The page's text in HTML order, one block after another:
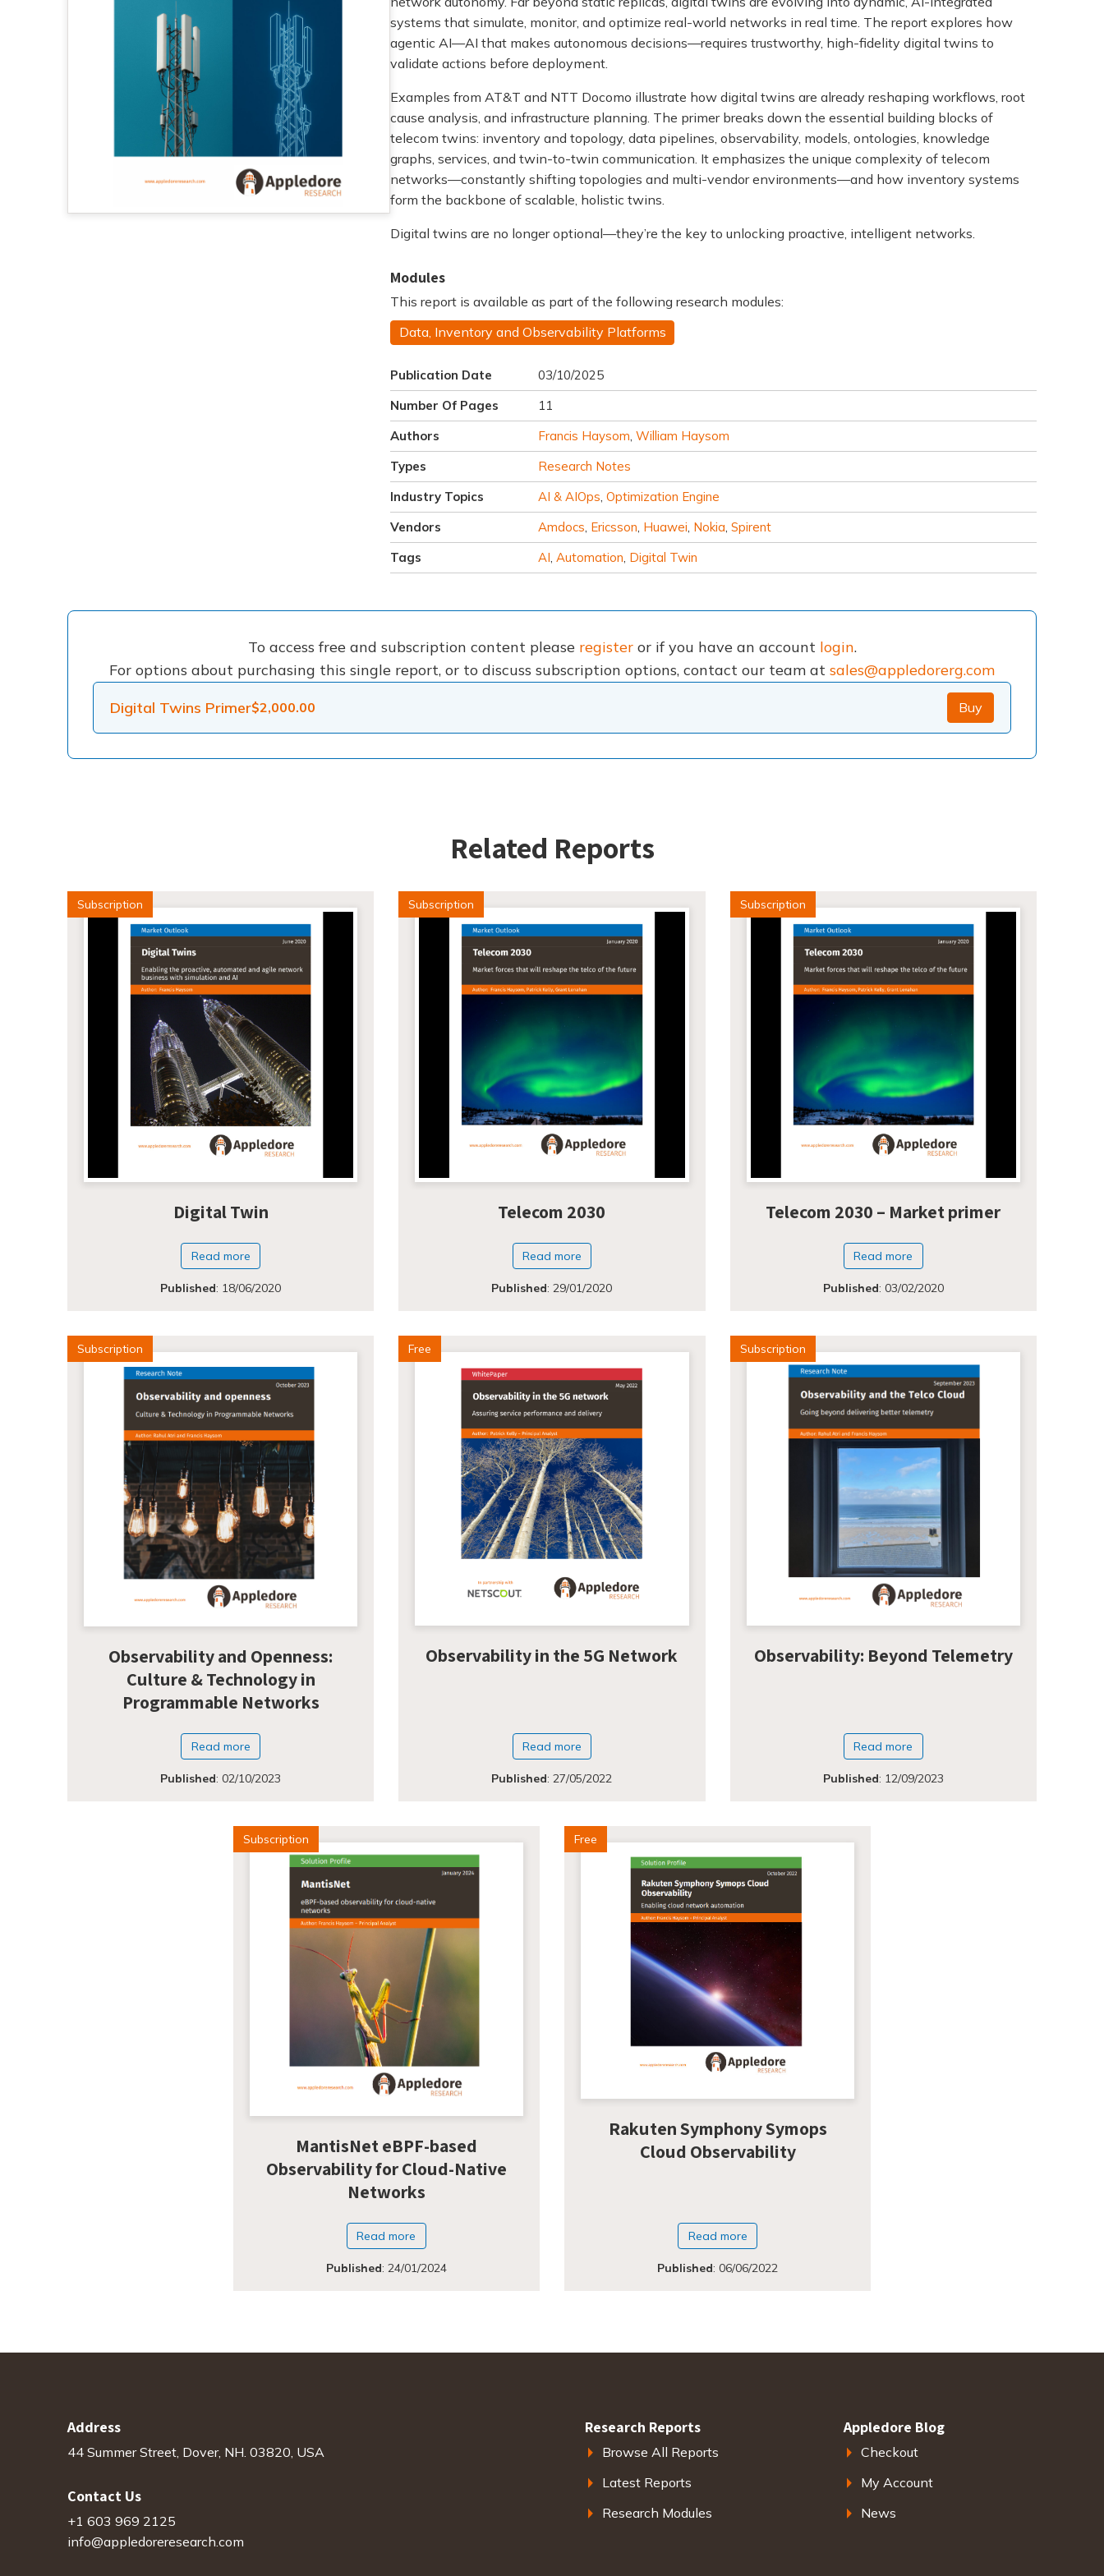
systems that simulate, monitor, and optimize real-world networks in real time. The report explores how
agentic AI—AI that makes autonomous decisions—requires trustworthy, high-fidelity digital twins to
validate actions before deployment.
Examples from AT&T and NTT Docomo illustrate how digital twins are already reshaping workflows, root
cause analysis, and infrastructure planning. The primer breaks down the essential building blocks of
telecom twins: inventory and topology, data pipelines, observability, models, ontologies, knowledge
graphs, services, and twin-to-twin communication. It emphasizes the unique complexity of telecom
networks—constantly shifting topologies and multi-vendor environments—and how inventory systems
form the backbone of scalable, holistic twins.
Digital twins are no longer optional—they’re the key to unlocking proactive, intelligent networks.
Modules
This report is available as part of the following research modules:
Data, Inventory and Observability Platforms
Publication Date
03/10/2025
Number Of Pages
11
Authors
Francis Haysom, William Haysom
Types
Research Notes
Industry Topics
AI & AIOps, Optimization Engine
Vendors
Amdocs, Ericsson, Huawei, Nokia, Spirent
Tags
AI, Automation, Digital Twin
To access free and subscription content please registeror if you have an account login.
For options about purchasing this single report, or to discuss subscription options, contact our team at sales@appledorerg.com
Digital Twins Primer$2,000.00 Buy
Related Reports
Subscription
Digital Twin
Read more
Published: 18/06/2020
Subscription
Telecom 2030
Read more
Published:29/01/2020
Subscription
Telecom 2030 – Market primer
Read more
Published: 03/02/2020
Subscription
Observability and Openness:
Culture & Technology in
Programmable Networks
Read more
Published:02/10/2023
Free
Observability in the 5G Network
Read more
Published:27/05/2022
Subscription
Observability: Beyond Telemetry
Read more
Published: 12/09/2023
Subscription
MantisNet eBPF-based
Observability for Cloud-Native
Networks
Read more
Published: 24/01/2024
Free
Rakuten Symphony Symops
Cloud Observability
Read more
Published:06/06/2022
Address
44 Summer Street, Dover, NH. 03820, USA
Contact Us
+1 603 969 2125
info@appledoreresearch.com
Research Reports
Browse All Reports
Latest Reports
Research Modules
Appledore Blog
Checkout
My Account
News